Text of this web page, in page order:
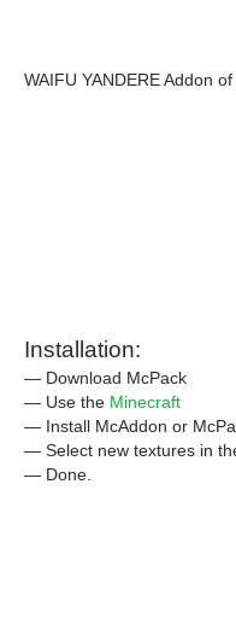
WAIFU YANDERE Addon
Installation:
— Download McPack
— Use the Minecraft
— Install McAddon or
— Select new textures in
— Done.